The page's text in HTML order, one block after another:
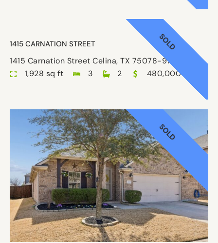
1415 CARNATION STREET
1415 Carnation Street Celina, TX 75078-9780
1,928 sq ft
3 2 480,000
SOLD
SOLD